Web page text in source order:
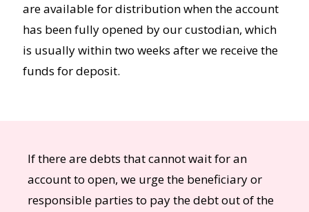
are available for distribution when the account
has been fully opened by our custodian, which
is usually within two weeks after we receive the
funds for deposit.
If there are debts that cannot wait for an
account to open, we urge the beneficiary or
responsible parties to pay the debt out of the